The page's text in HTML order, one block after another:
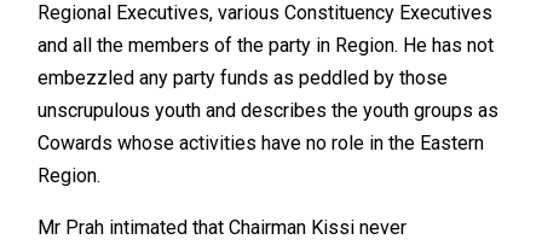
Regional Executives, various Constituency Executives
and all the members of the party in Region. He has not
embezzled any party funds as peddled by those
unscrupulous youth and describes the youth groups as
Cowards whose activities have no role in the Eastern
Region.
Mr Prah intimated that Chairman Kissi never